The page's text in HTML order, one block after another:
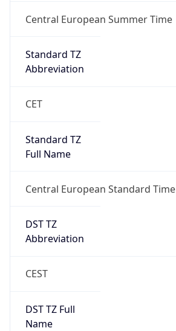
Central European Summer Time
Standard TZ
Abbreviation
CET
Standard TZ
Full Name
Central European Standard Time
DST TZ
Abbreviation
CEST
DST TZ Full
Name